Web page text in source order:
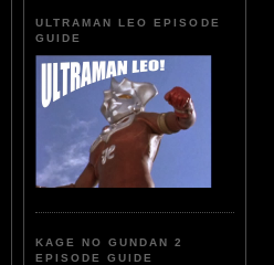
ULTRAMAN LEO EPISODE
GUIDE
KAGE NO GUNDAN 2
EPISODE GUIDE